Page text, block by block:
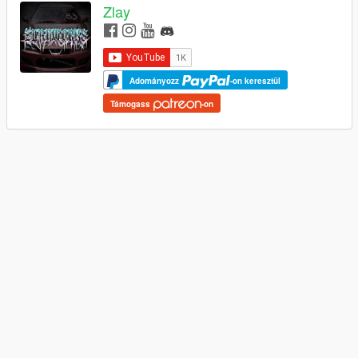
Zlay
Adományozz -on keresztül
Támogass -on